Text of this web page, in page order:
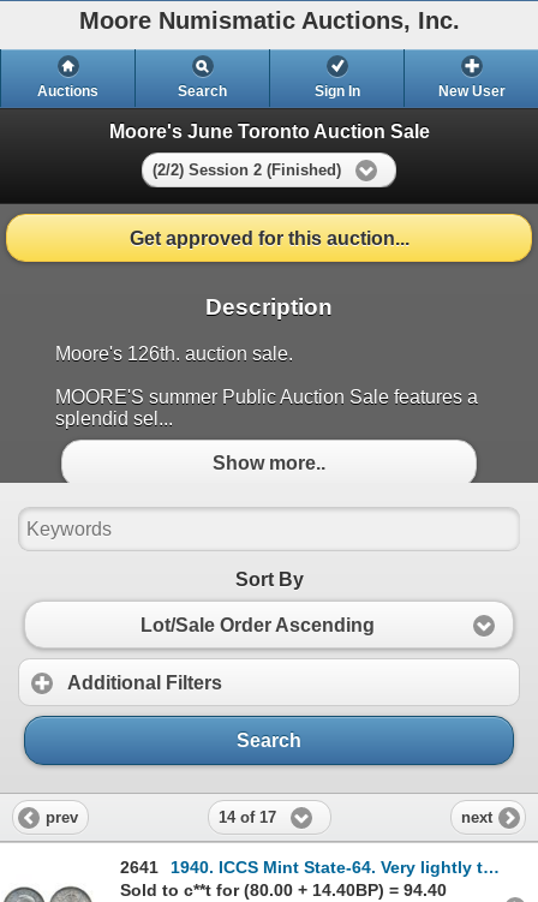
Moore Numismatic Auctions, Inc.
Auctions Search Sign In New User
Moore's June Toronto Auction Sale
(2/2) Session 2 (Finished)
Get approved for this auction...
Description
Moore's 126th. auction sale.
MOORE'S summer Public Auction Sale features a
splendid sel...
Show more..
Sort By
Lot/Sale Order Ascending
Additional Filters
Search
prev 14 of 17 next
2641
1940. ICCS Mint State-64. Very lightly toned.
Sold to c**t for (80.00 + 14.40BP) = 94.40